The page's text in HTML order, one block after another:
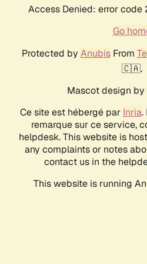
Access Denied: error
Go
Protected by AnubisFrom
🇨🇦.
Mascot design by
Ce site est hébergé par Inria.
remarque sur ce service,
helpdesk. This website is
any complaints or notes
contact us in the
This website is running